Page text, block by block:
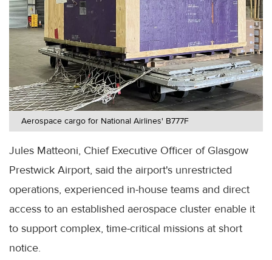
Aerospace cargo for National Airlines' B777F
Jules Matteoni, Chief Executive Officer of Glasgow
Prestwick Airport, said the airport's unrestricted
operations, experienced in-house teams and direct
access to an established aerospace cluster enable it
to support complex, time-critical missions at short
notice.